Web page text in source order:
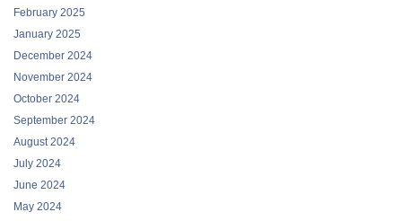
February 2025
January 2025
December 2024
November 2024
October 2024
September 2024
August 2024
July 2024
June 2024
May 2024